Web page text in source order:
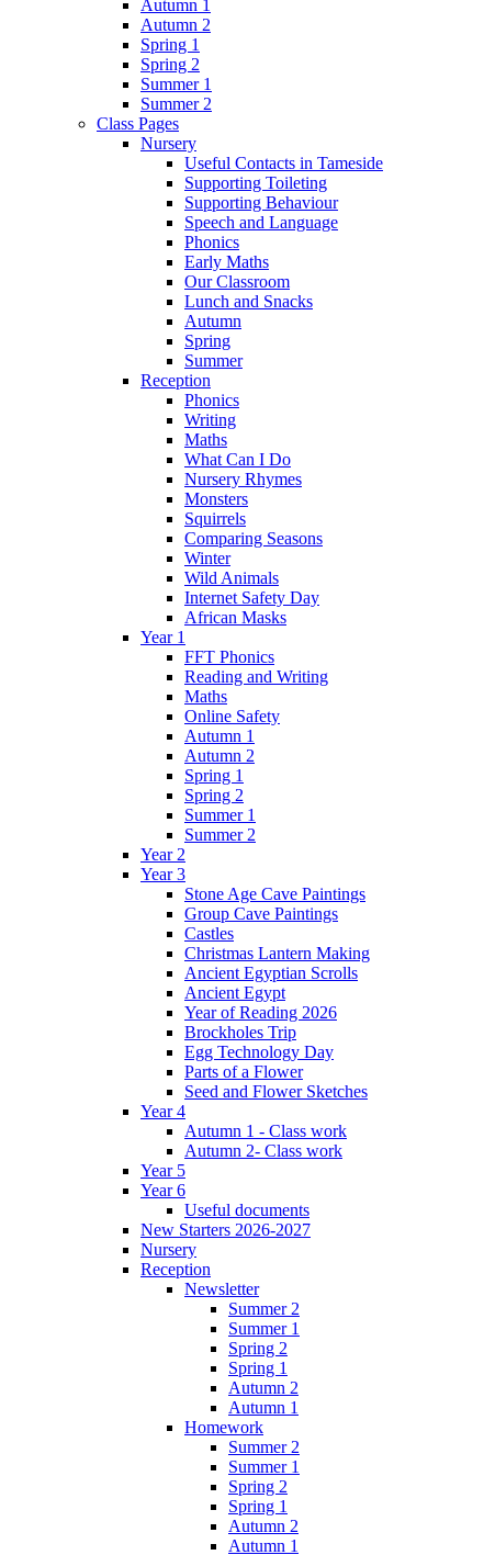
Autumn 1
Autumn 2
Spring 1
Spring 2
Summer 1
Summer 2
Class Pages
Nursery
Useful Contacts in Tameside
Supporting Toileting
Supporting Behaviour
Speech and Language
Phonics
Early Maths
Our Classroom
Lunch and Snacks
Autumn
Spring
Summer
Reception
Phonics
Writing
Maths
What Can I Do
Nursery Rhymes
Monsters
Squirrels
Comparing Seasons
Winter
Wild Animals
Internet Safety Day
African Masks
Year 1
FFT Phonics
Reading and Writing
Maths
Online Safety
Autumn 1
Autumn 2
Spring 1
Spring 2
Summer 1
Summer 2
Year 2
Year 3
Stone Age Cave Paintings
Group Cave Paintings
Castles
Christmas Lantern Making
Ancient Egyptian Scrolls
Ancient Egypt
Year of Reading 2026
Brockholes Trip
Egg Technology Day
Parts of a Flower
Seed and Flower Sketches
Year 4
Autumn 1 - Class work
Autumn 2- Class work
Year 5
Year 6
Useful documents
New Starters 2026-2027
Nursery
Reception
Newsletter
Summer 2
Summer 1
Spring 2
Spring 1
Autumn 2
Autumn 1
Homework
Summer 2
Summer 1
Spring 2
Spring 1
Autumn 2
Autumn 1